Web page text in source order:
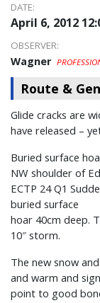
DATE:
April 6, 2012
OBSERVER:
Wagner
Route &
Glide cracks are
have released –
Buried surface
NW shoulder of
ECTP 24 Q1
buried surface
hoar 40cm deep.
10″ storm.
The new snow
and warm and
point to good